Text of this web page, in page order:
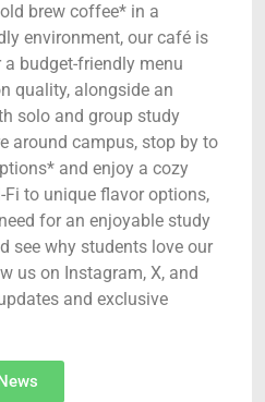
brew coffee* in a
environment, our café is
budget-friendly menu
quality, alongside an
solo and group study
around campus, stop by to
and enjoy a cozy
to unique flavor options,
for an enjoyable study
see why students love our
us on Instagram, X, and
and exclusive